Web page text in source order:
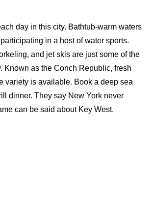
day in this city. Bathtub-warm waters
in a host of water sports.
and jet skis are just some of the
Known as the Conch Republic, fresh
variety is available. Book a deep sea
dinner. They say New York never
can be said about Key West.